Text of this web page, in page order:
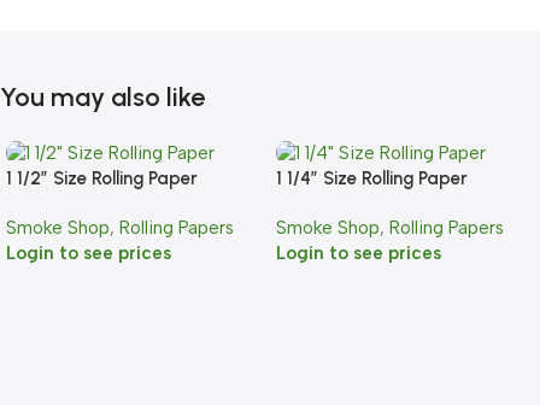
You may also like
1 1/2″ Size Rolling Paper
Smoke Shop, Rolling Papers
Login to see prices
1 1/4″ Size Rolling Paper
Smoke Shop, Rolling Papers
Login to see prices